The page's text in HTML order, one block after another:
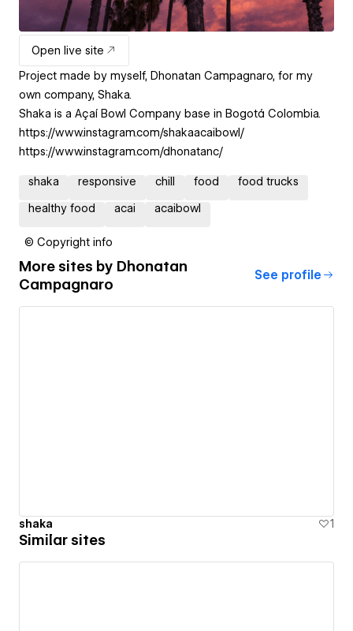
Open live site
Project made by myself, Dhonatan Campagnaro, for my
own company, Shaka.
Shaka is a Açaí Bowl Company base in Bogotá Colombia.
https://www.instagram.com/shakaacaibowl/
https://www.instagram.com/dhonatanc/
shaka responsive chill food food trucks
healthy food acai acaibowl
© Copyright info
More sites by Dhonatan
Campagnaro
See profile
shaka 1
Similar sites